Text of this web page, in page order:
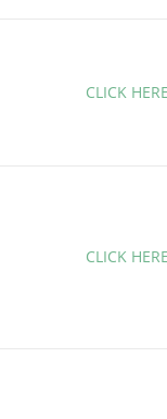
CLICK
CLICK